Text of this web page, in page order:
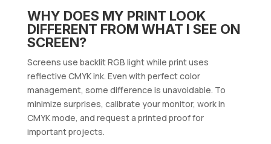
WHY DOES MY PRINT LOOK
DIFFERENT FROM WHAT I SEE ON
SCREEN?
Screens use backlit RGB light while print uses
reflective CMYK ink. Even with perfect color
management, some difference is unavoidable. To
minimize surprises, calibrate your monitor, work in
CMYK mode, and request a printed proof for
important projects.